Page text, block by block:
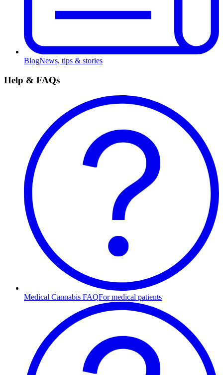
BlogNews, tips & stories
Help & FAQs
Medical Cannabis FAQFor medical patients